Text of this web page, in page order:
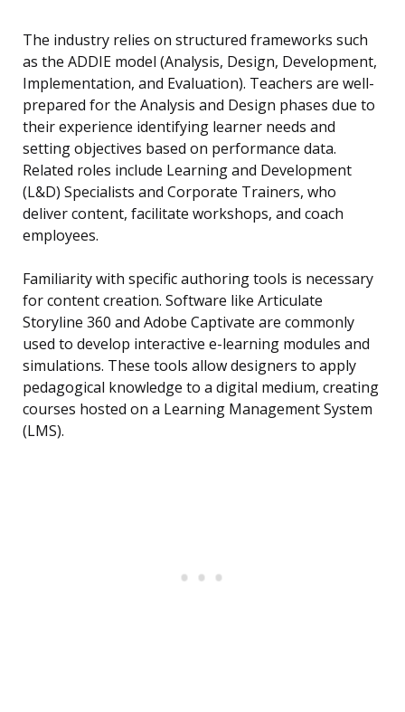
The industry relies on structured frameworks such
as the ADDIE model (Analysis, Design, Development,
Implementation, and Evaluation). Teachers are well-
prepared for the Analysis and Design phases due to
their experience identifying learner needs and
setting objectives based on performance data.
Related roles include Learning and Development
(L&D) Specialists and Corporate Trainers, who
deliver content, facilitate workshops, and coach
employees.
Familiarity with specific authoring tools is necessary
for content creation. Software like Articulate
Storyline 360 and Adobe Captivate are commonly
used to develop interactive e-learning modules and
simulations. These tools allow designers to apply
pedagogical knowledge to a digital medium, creating
courses hosted on a Learning Management System
(LMS).